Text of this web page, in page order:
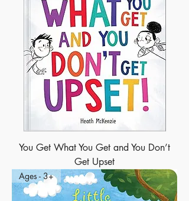
You Get What You Get and You Don’t
Get Upset
Ages - 3+